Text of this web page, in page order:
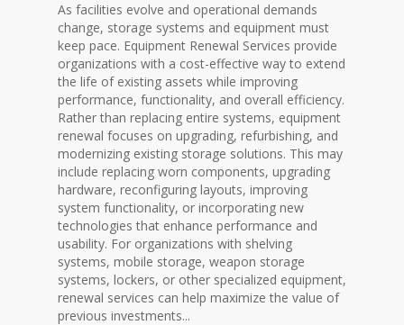
As facilities evolve and operational demands
change, storage systems and equipment must
keep pace. Equipment Renewal Services provide
organizations with a cost-effective way to extend
the life of existing assets while improving
performance, functionality, and overall efficiency.
Rather than replacing entire systems, equipment
renewal focuses on upgrading, refurbishing, and
modernizing existing storage solutions. This may
include replacing worn components, upgrading
hardware, reconfiguring layouts, improving
system functionality, or incorporating new
technologies that enhance performance and
usability. For organizations with shelving
systems, mobile storage, weapon storage
systems, lockers, or other specialized equipment,
renewal services can help maximize the value of
previous investments...